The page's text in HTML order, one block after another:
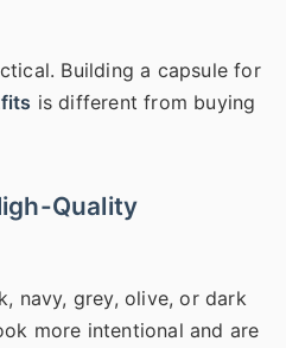
Building a capsule for
is different from buying
Quality
navy, grey, olive, or dark
more intentional and are